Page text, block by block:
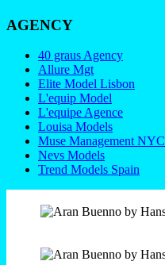
AGENCY
40 graus Agency
Allure Mgt
Elite Model Lisbon
L'equip Model
L'equipe Agence
Louisa Models
Muse Management NYC
Nevs Models
Trend Models Spain